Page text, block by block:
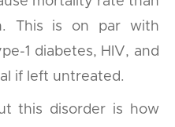
This is on par with
1 diabetes, HIV, and
if left untreated.
this disorder is how